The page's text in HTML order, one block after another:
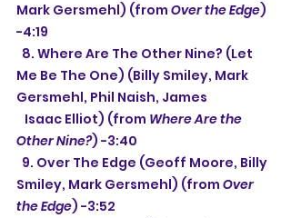
Mark Gersmehl) (from Over the Edge)
-4:19
Me Be The One) (Billy Smiley, Mark
Gersmehl, Phil Naish, James
   Isaac Elliot) (from
Where Are the
Other Nine?) -3:40
Smiley, Mark Gersmehl) (from Over
the Edge) -3:52